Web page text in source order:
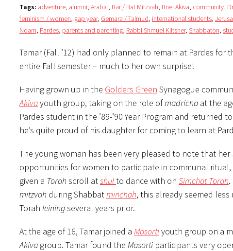
Tags: adventure, alumni, Arabic, Bar / Bat Mitzvah, Bnei Akiva, community,
feminism / women, gap year, Gemara / Talmud, international students,
Noam, Pardes, parents and parenting, Rabbi Shmuel Klitsner, Shabbaton,
Tamar (Fall ’12) had only planned to remain at Pardes
entire Fall semester – much to her own surprise!
Having grown up in the Golders Green Synagogue
Akivayouth group, taking on the role ofmadricha at the
Pardes student in the ’89-’90 Year Program and returned
he’s quite proud of his daughter for coming to learn at
The young woman has been very pleased to note that
opportunities for women to participate in communal ritual,
given a Torah scroll atshulto dance with on Simchat Torah
mitzvah during Shabbatminchah, this already seemed
Torah leiningseveral years prior.
At the age of 16, Tamar joined a Masortiyouth group on a
Akiva group. Tamar found the Masorti participants very